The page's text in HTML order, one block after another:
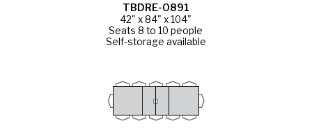
TBDRE-0891
42" x 84" x 104"
Seats 8 to 10 people
Self-storage available